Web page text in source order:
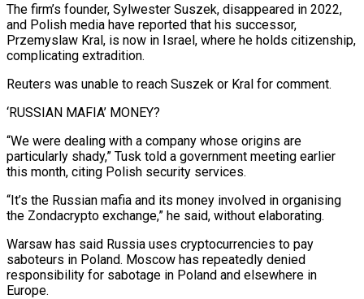
The firm’s founder, Sylwester Suszek, disappeared in 2022,
and ⁠Polish media have reported that his successor,
⁠Przemyslaw Kral, is now in Israel, where he holds citizenship,
​complicating extradition.
Reuters was unable to reach Suszek or Kral for comment.
‘RUSSIAN MAFIA’ MONEY?
“We were ​dealing with a company whose origins are
particularly shady,” Tusk ‌told a government meeting earlier
this month, citing Polish security services.
“It’s the Russian mafia and its money involved in organising
the Zondacrypto exchange,” he said, without elaborating.
Warsaw has said Russia uses cryptocurrencies to pay
saboteurs in Poland. Moscow has ⁠repeatedly denied
responsibility for sabotage in Poland and elsewhere in
Europe.